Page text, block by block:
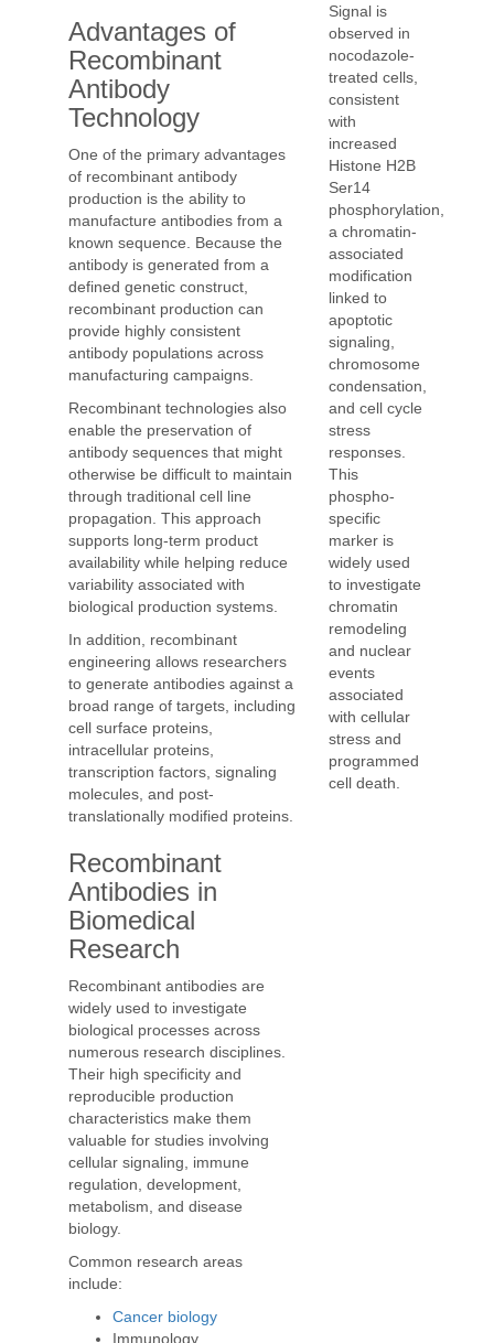
Advantages of
Recombinant
Antibody
Technology
One of the primary advantages
of recombinant antibody
production is the ability to
manufacture antibodies from a
known sequence. Because the
antibody is generated from a
defined genetic construct,
recombinant production can
provide highly consistent
antibody populations across
manufacturing campaigns.
Recombinant technologies also
enable the preservation of
antibody sequences that might
otherwise be difficult to maintain
through traditional cell line
propagation. This approach
supports long-term product
availability while helping reduce
variability associated with
biological production systems.
In addition, recombinant
engineering allows researchers
to generate antibodies against a
broad range of targets, including
cell surface proteins,
intracellular proteins,
transcription factors, signaling
molecules, and post-
translationally modified proteins.
Recombinant
Antibodies in
Biomedical
Research
Recombinant antibodies are
widely used to investigate
biological processes across
numerous research disciplines.
Their high specificity and
reproducible production
characteristics make them
valuable for studies involving
cellular signaling, immune
regulation, development,
metabolism, and disease
biology.
Common research areas
include:
Cancer biology
Immunology
Signal is
observed in
nocodazole-
treated cells,
consistent
with
increased
Histone H2B
Ser14
phosphorylation,
a chromatin-
associated
modification
linked to
apoptotic
signaling,
chromosome
condensation,
and cell cycle
stress
responses.
This
phospho-
specific
marker is
widely used
to investigate
chromatin
remodeling
and nuclear
events
associated
with cellular
stress and
programmed
cell death.